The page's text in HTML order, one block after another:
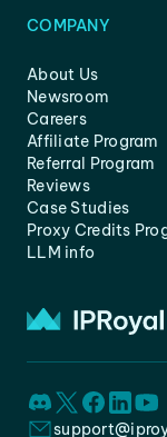
COMPANY
About Us
Newsroom
Careers
Affiliate Program
Referral Program
Reviews
Case Studies
Proxy Credits
LLM info